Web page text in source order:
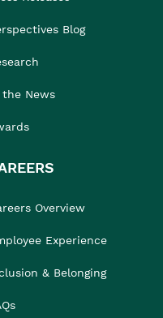
Blog
the News
Overview
Experience
& Belonging